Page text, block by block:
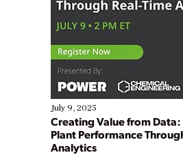
July 9, 2025
Creating Value from
Plant Performance
Analytics